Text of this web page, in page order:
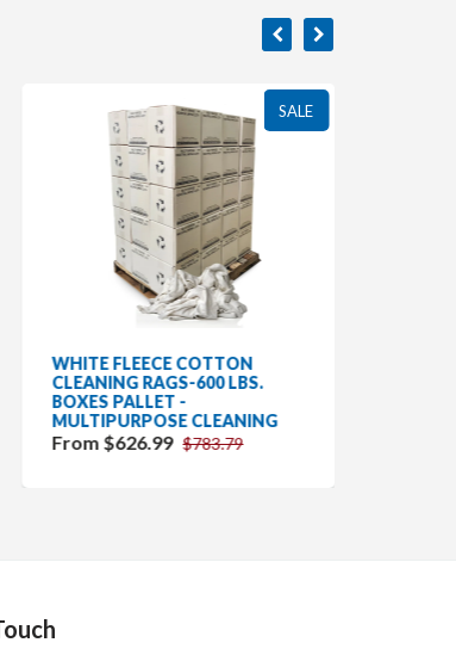
SALE
WHITE FLEECE COTTON
CLEANING RAGS-600 LBS.
BOXES PALLET -
MULTIPURPOSE CLEANING
From $626.99 $783.79